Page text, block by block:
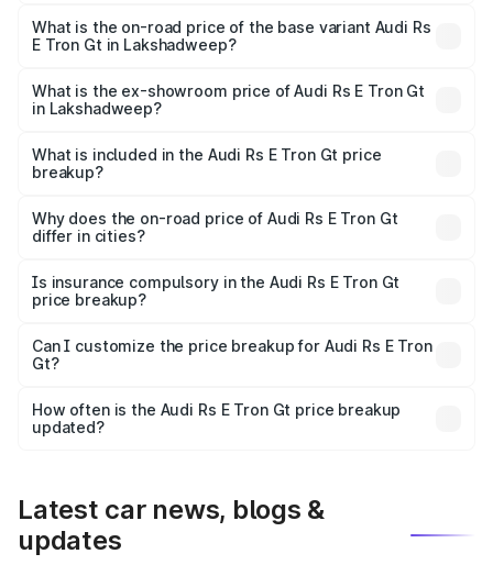
Cr Lakh in Lakshadweep.
What is the on-road price of the base variant Audi Rs
E Tron Gt in Lakshadweep?
Cr Lakh in Lakshadweep.
What is the ex-showroom price of Audi Rs E Tron Gt
in Lakshadweep?
Tron Gt in Lakshadweep is ₹1.95 Cr.
What is included in the Audi Rs E Tron Gt price
breakup?
charges, insurance, road tax, handling fees, and optional
accessories.
Why does the on-road price of Audi Rs E Tron Gt
differ in cities?
charges, taxes, and insurance costs.
Is insurance compulsory in the Audi Rs E Tron Gt
price breakup?
Yes, at least third-party insurance is mandatory in India,
and it is included in the on-road price breakup.
Can I customize the price breakup for Audi Rs E Tron
Gt?
accessories, or different insurance plans, which will adjust
the final breakup.
How often is the Audi Rs E Tron Gt price breakup
updated?
Latest car news, blogs &
updates